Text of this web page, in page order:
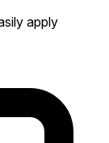
apply